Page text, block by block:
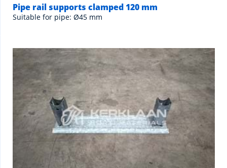
Pipe rail supports clamped 120 mm
Suitable for pipe: Ø45 mm